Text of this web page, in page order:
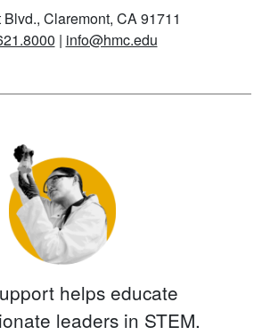
Claremont, CA 91711
| info@hmc.edu
helps educate
leaders in STEM.